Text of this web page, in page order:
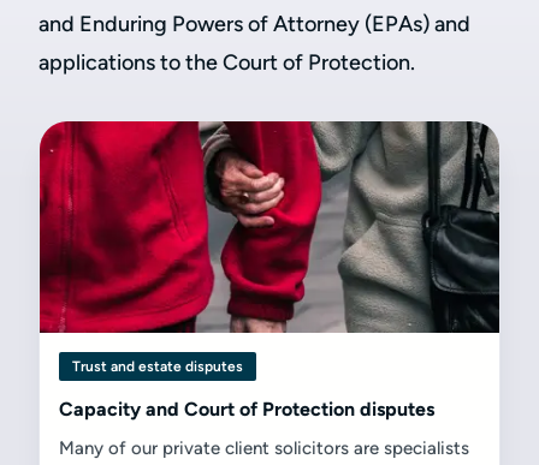
and Enduring Powers of Attorney (EPAs) and
applications to the Court of Protection.
Trust and estate disputes
Capacity and Court of Protection disputes
Many of our private client solicitors are specialists